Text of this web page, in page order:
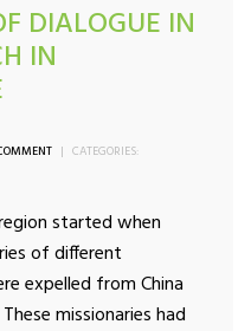
DIALOGUE IN
IN
| CATEGORIES:
started when
of different
expelled from China
missionaries had